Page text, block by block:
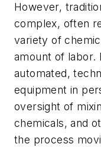
However,
complex, often
variety of
amount of labor.
automated,
equipment in
oversight of
chemicals, and
the process